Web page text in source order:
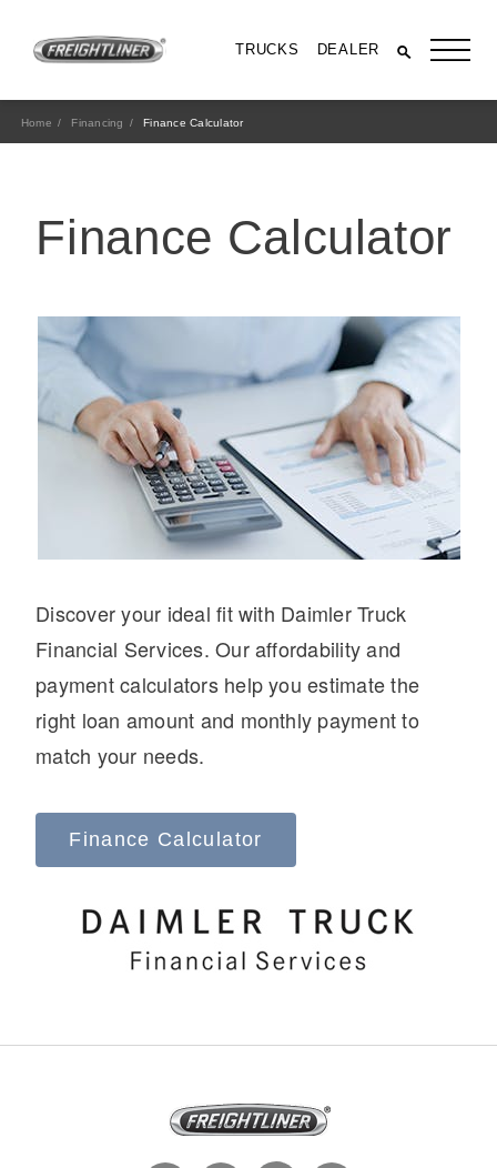
TRUCKS DEALER
All Trucks
Medium Duty
Home Financing Finance Calculator
Finance Calculator
Discover your ideal fit with Daimler Truck
Financial Services. Our affordability and
payment calculators help you estimate the
right loan amount and monthly payment to
match your needs.
Finance Calculator